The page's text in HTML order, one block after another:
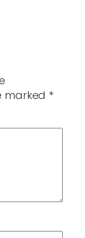
marked *